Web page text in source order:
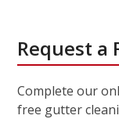
Request a
Complete our
free gutter